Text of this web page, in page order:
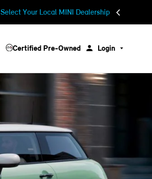
Select Your Local MINI Dealership
Certified Pre-Owned Login